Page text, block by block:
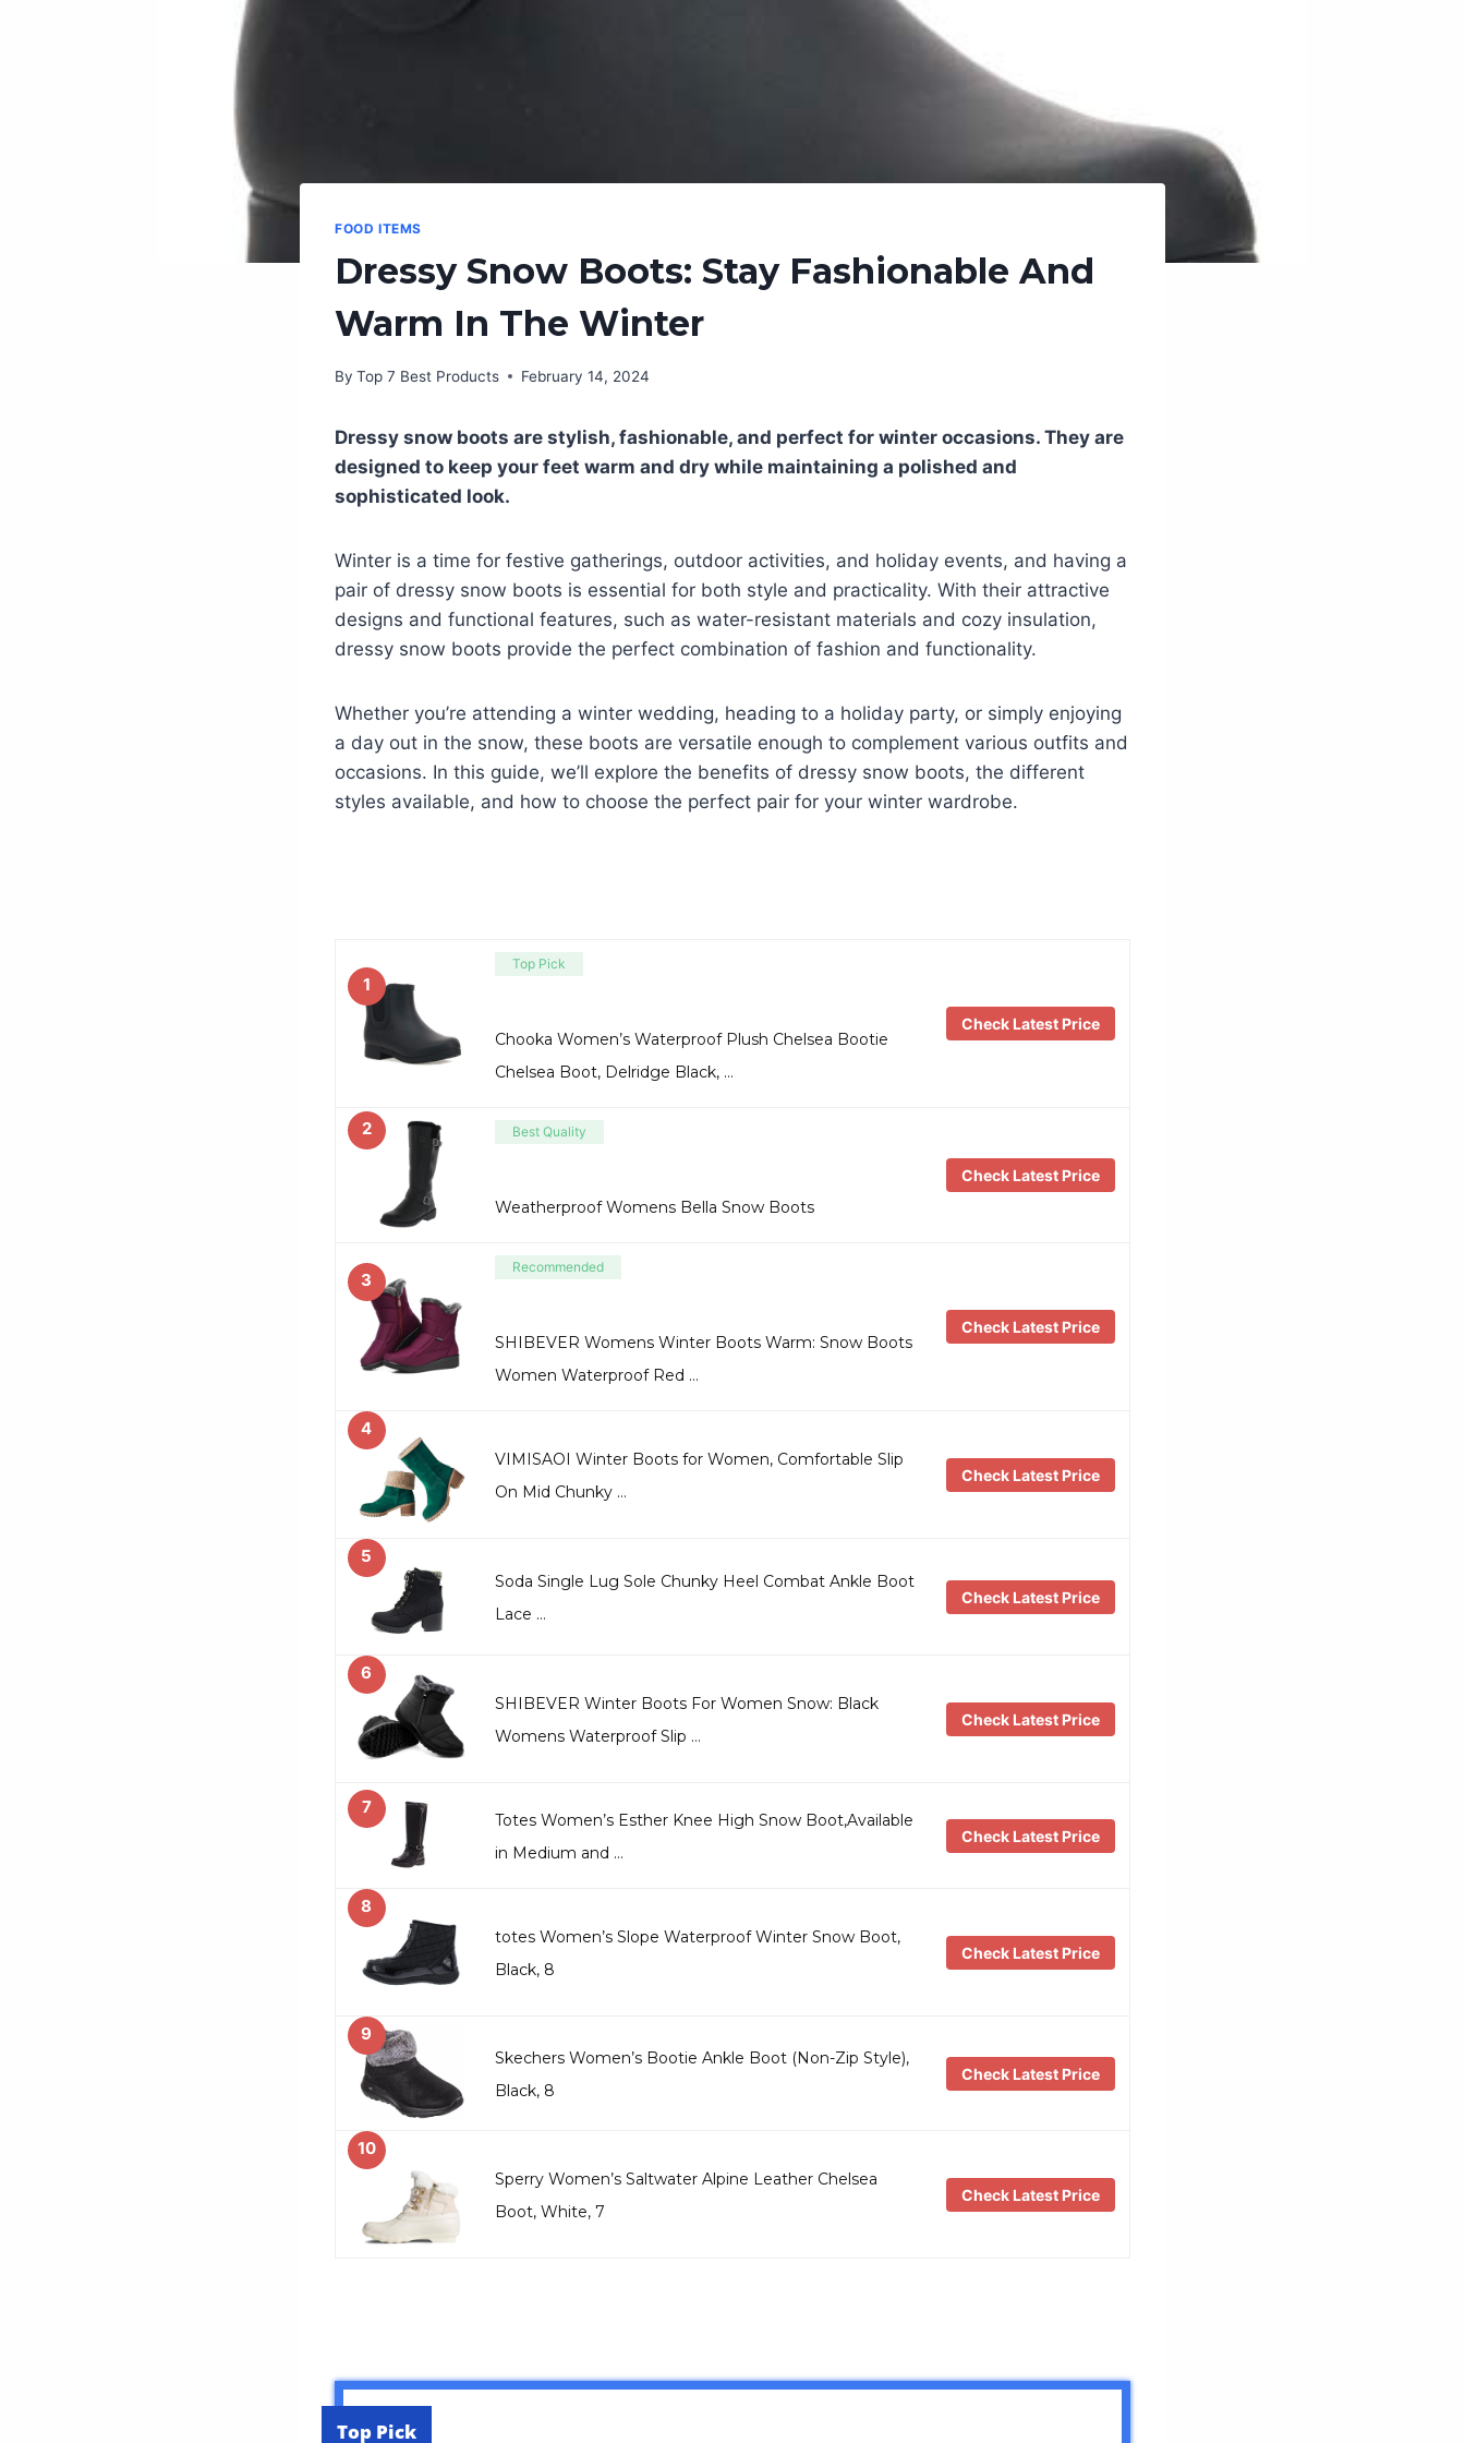
FOOD ITEMS
Dressy Snow Boots: Stay Fashionable And
Warm In The Winter
By Top 7 Best Products February 14, 2024
Dressy snow boots are stylish, fashionable, and perfect for winter occasions. They are
designed to keep your feet warm and dry while maintaining a polished and
sophisticated look.
Winter is a time for festive gatherings, outdoor activities, and holiday events, and having a
pair of dressy snow boots is essential for both style and practicality. With their attractive
designs and functional features, such as water-resistant materials and cozy insulation,
dressy snow boots provide the perfect combination of fashion and functionality.
Whether you’re attending a winter wedding, heading to a holiday party, or simply enjoying
a day out in the snow, these boots are versatile enough to complement various outfits and
occasions. In this guide, we’ll explore the benefits of dressy snow boots, the different
styles available, and how to choose the perfect pair for your winter wardrobe.
1
Top Pick
Chooka Women’s Waterproof Plush Chelsea Bootie
Chelsea Boot, Delridge Black, …
Check Latest Price
2 Best Quality
Weatherproof Womens Bella Snow Boots
Check Latest Price
3
Recommended
SHIBEVER Womens Winter Boots Warm: Snow Boots
Women Waterproof Red …
Check Latest Price
4
VIMISAOI Winter Boots for Women, Comfortable Slip
On Mid Chunky …
Check Latest Price
5
Soda Single Lug Sole Chunky Heel Combat Ankle Boot
Lace …
Check Latest Price
6
SHIBEVER Winter Boots For Women Snow: Black
Womens Waterproof Slip …
Check Latest Price
7
Totes Women’s Esther Knee High Snow Boot,Available
in Medium and …
Check Latest Price
8
totes Women’s Slope Waterproof Winter Snow Boot,
Black, 8
Check Latest Price
9
Skechers Women’s Bootie Ankle Boot (Non-Zip Style),
Black, 8
Check Latest Price
10
Sperry Women’s Saltwater Alpine Leather Chelsea
Boot, White, 7
Check Latest Price
Top Pick